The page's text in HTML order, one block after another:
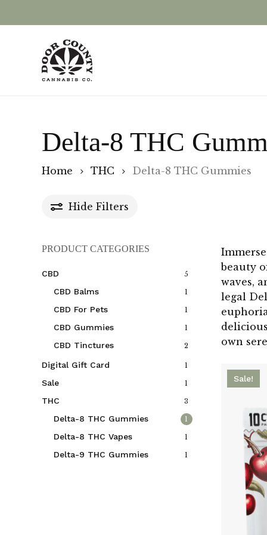
Delta-8 THC
Home THC Delta-8 THC Gummies
Hide Filters
PRODUCT CATEGORIES
CBD 5
CBD Balms 1
CBD For Pets 1
CBD Gummies 1
CBD Tinctures 2
Digital Gift Card 1
Sale 1
THC 3
Delta-8 THC Gummies 1
Delta-8 THC Vapes 1
Delta-9 THC Gummies 1
beauty
waves,
legal
own
Sale!